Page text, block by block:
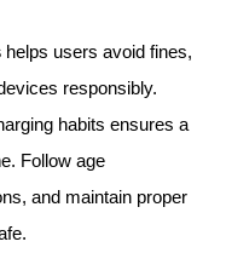
helps users avoid fines,
responsibly.
habits ensures a
Follow age
and maintain proper